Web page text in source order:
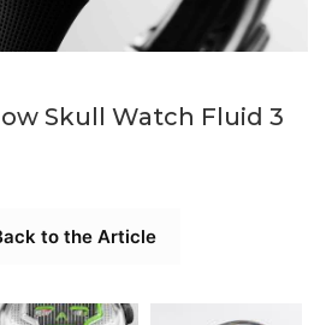
Skull Watch Fluid 3
to the Article